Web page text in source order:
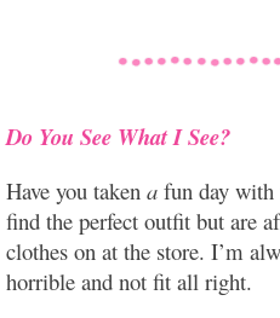
Do You See What I See?
Have you taken a fun day with
find the perfect outfit but are
clothes on at the store. I’m
horrible and not fit all right.